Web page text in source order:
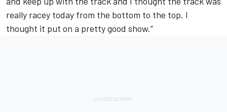
really racey today from the bottom to the top. I
thought it put on a pretty good show.”